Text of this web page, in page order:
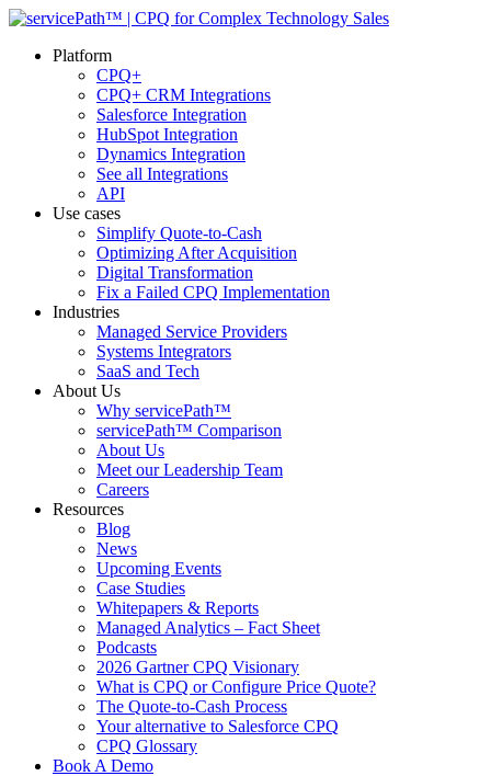
Platform
CPQ+
CPQ+ CRM Integrations
Salesforce Integration
HubSpot Integration
Dynamics Integration
See all Integrations
API
Use cases
Simplify Quote-to-Cash
Optimizing After Acquisition
Digital Transformation
Fix a Failed CPQ Implementation
Industries
Managed Service Providers
Systems Integrators
SaaS and Tech
About Us
Why servicePath™
servicePath™ Comparison
About Us
Meet our Leadership Team
Careers
Resources
Blog
News
Upcoming Events
Case Studies
Whitepapers & Reports
Managed Analytics – Fact Sheet
Podcasts
2026 Gartner CPQ Visionary
What is CPQ or Configure Price Quote?
The Quote-to-Cash Process
Your alternative to Salesforce CPQ
CPQ Glossary
Book A Demo